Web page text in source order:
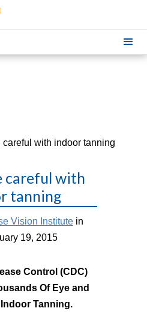
careful with indoor tanning
careful with
tanning
Vision Institutein
19, 2015
Control (CDC)
Of Eye and
Tanning.